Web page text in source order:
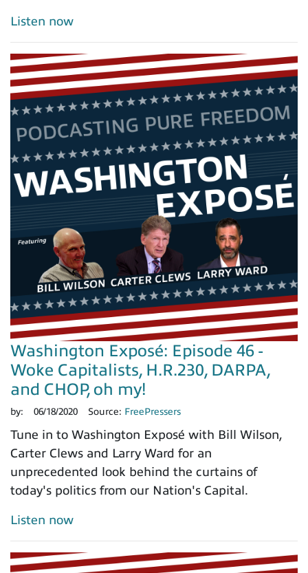
Listen now
Washington Exposé: Episode 46 -
Woke Capitalists, H.R.230, DARPA,
and CHOP, oh my!
by: 06/18/2020 Source: FreePressers
Tune in to Washington Exposé with Bill Wilson,
Carter Clews and Larry Ward for an
unprecedented look behind the curtains of
today's politics from our Nation's Capital.
Listen now